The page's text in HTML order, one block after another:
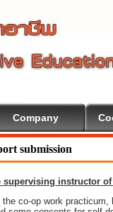
Company
submission
instructor of
co-op work